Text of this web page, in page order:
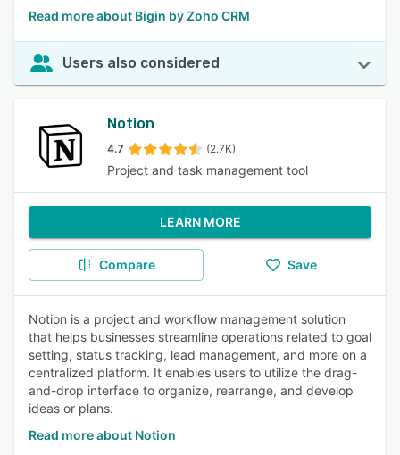
Read more about Bigin by Zoho CRM
Users also considered
Notion
4.7 (2.7K)
Project and task management tool
LEARN MORE
Compare Save
Notion is a project and workflow management solution
that helps businesses streamline operations related to goal
setting, status tracking, lead management, and more on a
centralized platform. It enables users to utilize the drag-
and-drop interface to organize, rearrange, and develop
ideas or plans.
Read more about Notion